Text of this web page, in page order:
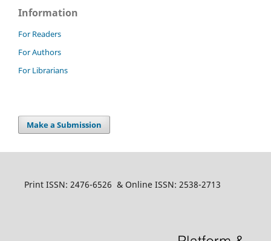
Information
For Readers
For Authors
For Librarians
Make a Submission
Print ISSN: 2476-6526 & Online ISSN: 2538-2713